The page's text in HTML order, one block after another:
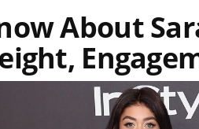
About